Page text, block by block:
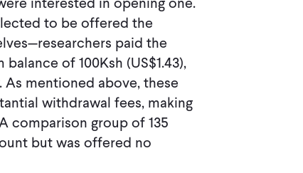
to be offered the
paid the
of 100Ksh (US$1.43),
mentioned above, these
withdrawal fees, making
comparison group of 135
but was offered no